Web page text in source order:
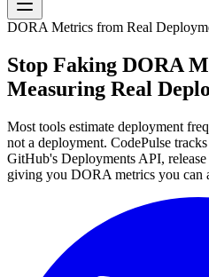
DORA Metrics from Real
Stop Faking DORA
Measuring Real
Most tools estimate deployment
not a deployment. CodePulse
GitHub's Deployments API,
giving you DORA metrics you can